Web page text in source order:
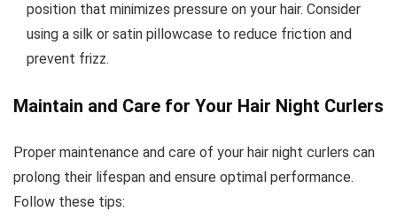
position that minimizes pressure on your hair. Consider
using a silk or satin pillowcase to reduce friction and
prevent frizz.
Maintain and Care for Your Hair Night Curlers
Proper maintenance and care of your hair night curlers can
prolong their lifespan and ensure optimal performance.
Follow these tips: